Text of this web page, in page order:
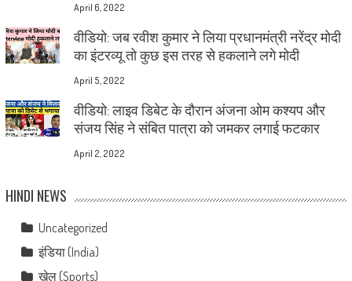
April 6, 2022
वीडियो: जब रवीश कुमार ने लिया प्रधानमंत्री नरेंद्र मोदी
का इंटरव्यू तो कुछ इस तरह से हकलाने लगे मोदी
April 5, 2022
वीडियो: लाइव डिबेट के दौरान अंजना ओम कश्यप और
संजय सिंह ने संबित पात्रा को जमकर लगाई फटकार
April 2, 2022
HINDI NEWS
Uncategorized
इंडिया (India)
खेल (Sports)